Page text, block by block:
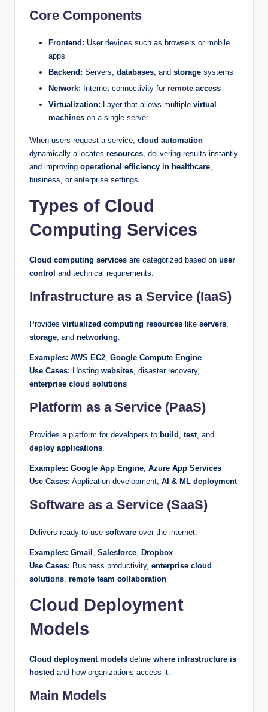
Core Components
Frontend: User devices such as browsers or mobile
apps
Backend: Servers, databases , and storage systems
Network: Internet connectivity for remote access
Virtualization: Layer that allows multiple virtual
machines on a single server
When users request a service, cloud automation
dynamically allocates resources, delivering results instantly
and improving operational efficiency in healthcare,
business, or enterprise settings.
Types of Cloud
Computing Services
Cloud computing services are categorized based on user
control and technical requirements.
Infrastructure as a Service (IaaS)
Provides virtualized computing resources like servers,
storage, and networking.
Examples: AWS EC2, Google Compute Engine
Use Cases: Hosting websites, disaster recovery,
enterprise cloud solutions
Platform as a Service (PaaS)
Provides a platform for developers to build , test, and
deploy applications.
Examples: Google App Engine, Azure App Services
Use Cases: Application development, AI & ML deployment
Software as a Service (SaaS)
Delivers ready-to-use software over the internet.
Examples: Gmail , Salesforce, Dropbox
Use Cases: Business productivity, enterprise cloud
solutions, remote team collaboration
Cloud Deployment
Models
Cloud deployment models define where infrastructure is
hosted and how organizations access it.
Main Models